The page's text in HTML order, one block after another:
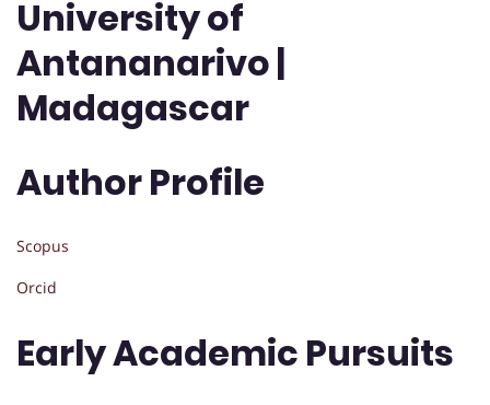
University of
Antananarivo |
Madagascar
Author Profile
Scopus
Orcid
Early Academic Pursuits